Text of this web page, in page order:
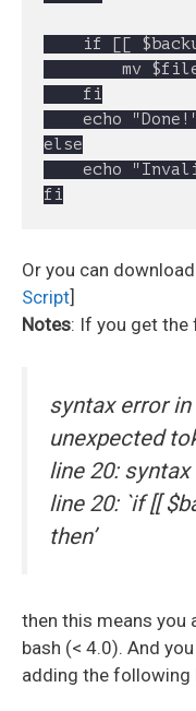
else
Or you can
Script]
Notes: If you get
syntax error
unexpected
line 20: syntax
line 20: `if [[
then’
then this means you
bash (< 4.0). And
adding the following